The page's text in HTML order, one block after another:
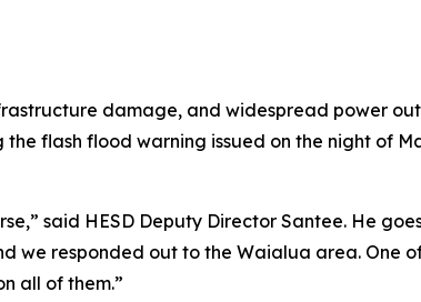
damage, and widespread power
flash flood warning issued on the night of
said HESD Deputy Director Santee. He
we responded out to the Waialua area. One
all of them.”